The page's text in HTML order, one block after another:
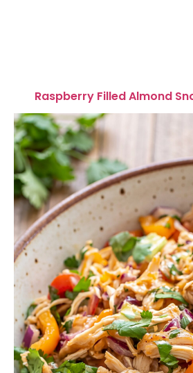
Raspberry Filled Almond